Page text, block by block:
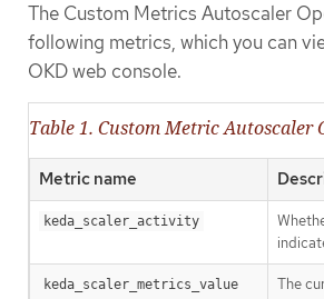
The Custom Metrics Autoscaler
following metrics, which you can
OKD web console.
Table 1. Custom Metric Autoscaler
Metric name
keda_scaler_activity
keda_scaler_metrics_value The